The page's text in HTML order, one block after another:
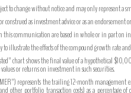
to change without notice and may only represent a
construed as investment advice or as an
communication are based in whole or in part on
to illustrate the effects of the compound growth rate
chart shows the final value of a hypothetical
or returns on investment in such securities.
represents the trailing 12-month
other portfolio transaction costs) as a